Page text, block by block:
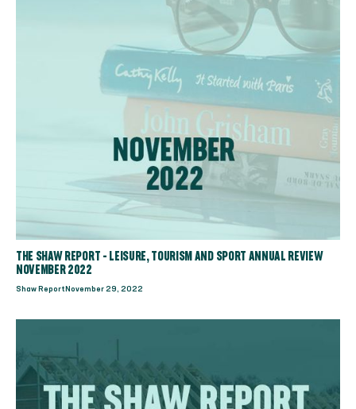
THE SHAW REPORT - LEISURE, TOURISM AND SPORT ANNUAL REVIEW
NOVEMBER 2022
Shaw Report November 29, 2022